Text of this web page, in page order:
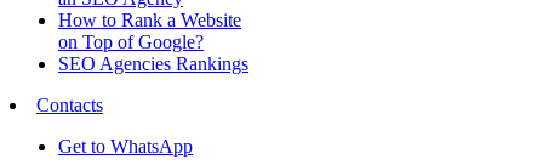
How to Rank a Website
on Top of Google?
SEO Agencies Rankings
Contacts
Get to WhatsApp